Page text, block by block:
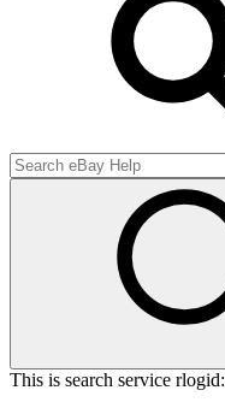
This is search service rlogid: